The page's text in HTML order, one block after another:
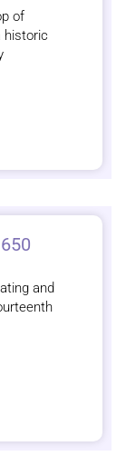
of
historic
and